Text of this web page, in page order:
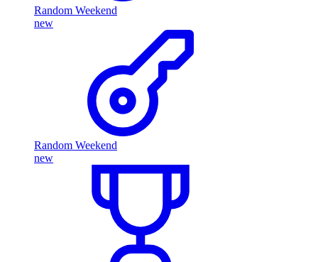
Random Weekend
new
Random Weekend
new